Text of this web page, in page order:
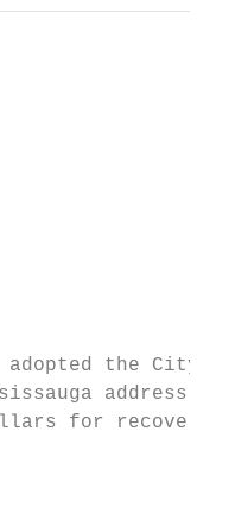
the City’s
address
for recovery: